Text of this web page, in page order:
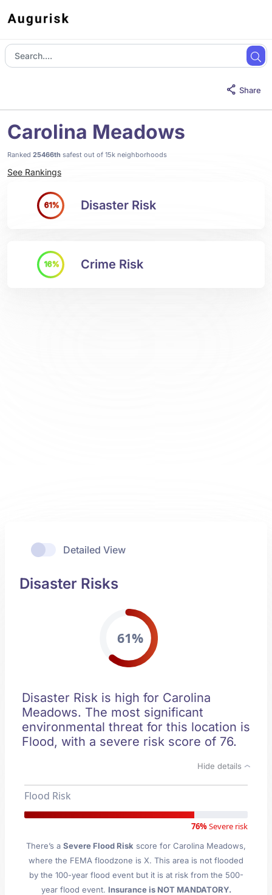
Share
Carolina Meadows
Ranked 25466th safest out of 15k neighborhoods
See Rankings
61% Disaster Risk
16% Crime Risk
Detailed View
Disaster Risks
61%
Disaster Risk is high for Carolina
Meadows. The most significant
environmental threat for this location is
Flood, with a severe risk score of 76.
Hide details
Flood Risk
76%Severe risk
There’s a Severe Flood Risk score for Carolina Meadows,
where the FEMA floodzone is X. This area is not flooded
by the 100-year flood event but it is at risk from the 500-
year flood event. Insurance is NOT MANDATORY.